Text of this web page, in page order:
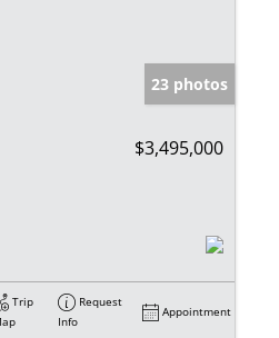
23 photos
$3,495,000
Trip
Request
Info
Appointment